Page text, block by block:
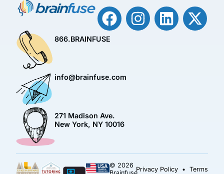
866.BRAINFUSE
info@brainfuse.com
271 Madison Ave.
New York, NY 10016
© 2026
Privacy Policy• Terms